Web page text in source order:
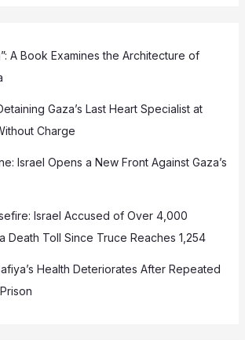
A Book Examines the Architecture of
Gaza’s Last Heart Specialist at
Charge
Israel Opens a New Front Against Gaza’s
Israel Accused of Over 4,000
Death Toll Since Truce Reaches 1,254
Health Deteriorates After Repeated